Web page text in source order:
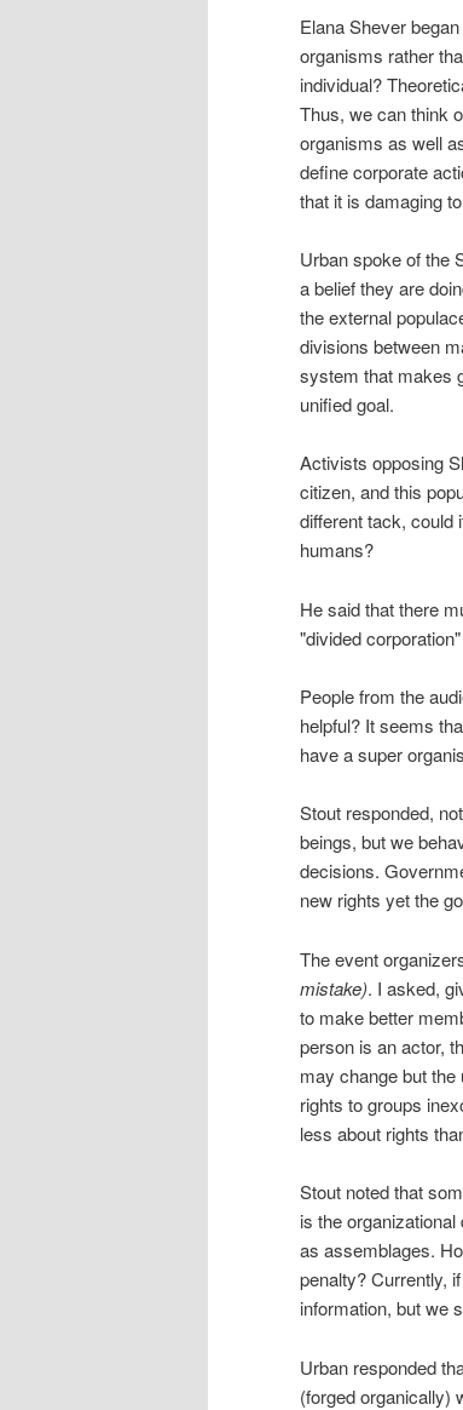
Elana Shever
organisms rather
individual?
Thus, we can think
organisms as well
define corporate
that it is damaging
Urban spoke of the
a belief they are
the external
divisions between
system that makes
unified goal.
Activists opposing
citizen, and this
different tack, could
humans?
He said that there
"divided
People from the
helpful? It seems
have a super
Stout responded,
beings, but we
decisions.
new rights yet the
The event
mistake). I asked,
to make better
person is an actor,
may change but
rights to groups
less about rights
Stout noted that
is the
as assemblages.
penalty? Currently,
information, but we
Urban responded
(forged organically)